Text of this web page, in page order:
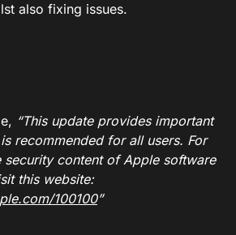
also fixing issues.
“This update provides important
recommended for all users. For
security content of Apple software
this website:
100100”